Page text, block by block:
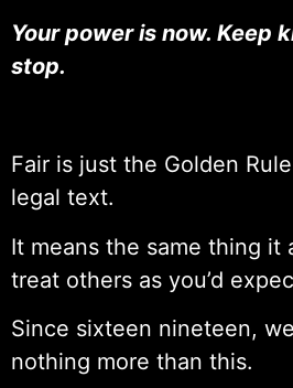
Your power is now. Keep
stop.
Fair is just the Golden
legal text.
It means the same thing
treat others as you’d
Since sixteen nineteen,
nothing more than this.